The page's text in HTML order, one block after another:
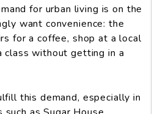
for urban living is on the
want convenience: the
for a coffee, shop at a local
class without getting in a
this demand, especially in